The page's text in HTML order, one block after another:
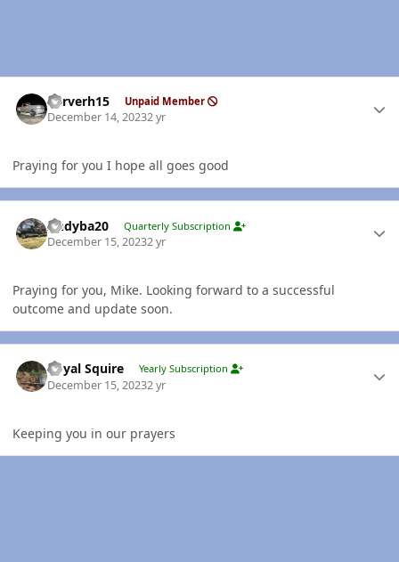
Carverh15 Unpaid Member
December 14, 20232 yr
Praying for you I hope all goes good
Andyba20 Quarterly Subscription
December 15, 20232 yr
Praying for you, Mike. Looking forward to a successful
outcome and update soon.
Royal Squire Yearly Subscription
December 15, 20232 yr
Keeping you in our prayers